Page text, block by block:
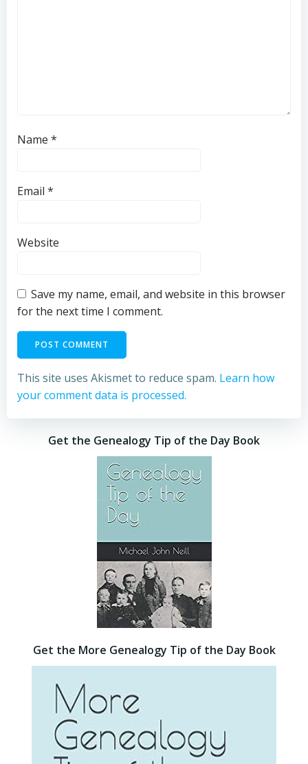
Name *
Email *
Website
Save my name, email, and website in this browser
for the next time I comment.
This site uses Akismet to reduce spam. Learn how
your comment data is processed.
Get the Genealogy Tip of the Day Book
Get the More Genealogy Tip of the Day Book